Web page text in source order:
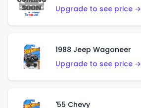
Upgrade to see price →
1988 Jeep Wagoneer
Upgrade to see price →
'55 Chevy